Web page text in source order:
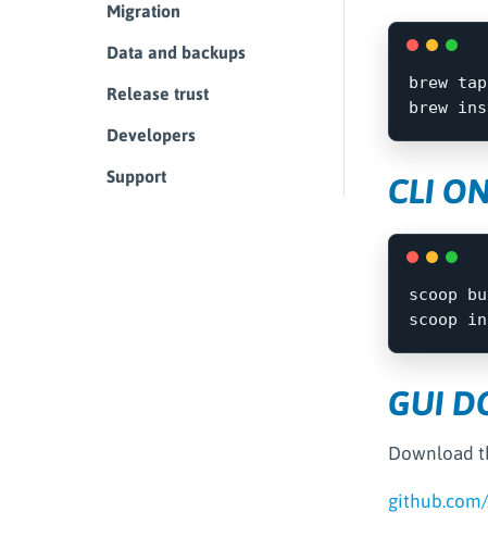
Migration
Data and backups
Release trust
Developers
Support
brew
brew
CLI
scoop
scoop
GUI
Download